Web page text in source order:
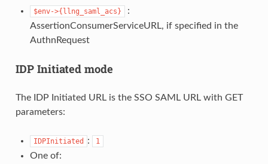
$env->{llng_saml_acs}
:
AssertionConsumerServiceURL, if specified in the
AuthnRequest
IDP Initiated mode
The IDP Initiated URL is the SSO SAML URL with GET
parameters:
IDPInitiated : 1
One of: